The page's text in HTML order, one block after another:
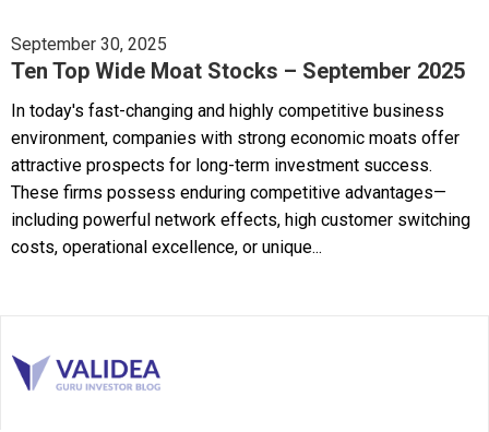
September 30, 2025
Ten Top Wide Moat Stocks – September 2025
In today's fast-changing and highly competitive business
environment, companies with strong economic moats offer
attractive prospects for long-term investment success.
These firms possess enduring competitive advantages—
including powerful network effects, high customer switching
costs, operational excellence, or unique...